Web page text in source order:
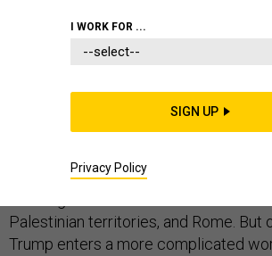
BRUSSELS — Is NATO really that
Trump’s first foreign trip as president
smoothly, and even predictably. At a
abroad has been mostly incident-free,
Palestinian territories, and Rome. But
Trump enters a more complicated
I WORK FOR ...
SIGN UP
Privacy Policy